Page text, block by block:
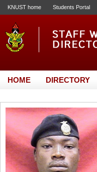
KNUST home Students Portal
HOME DIRECTORY